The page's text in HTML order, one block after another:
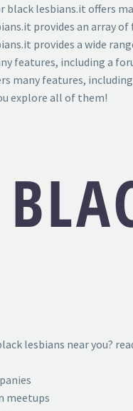
lesbians.it offers
provides an array of
provides a wide
features, including a
many features,
explore all of them!
lesbians near you?
meetups